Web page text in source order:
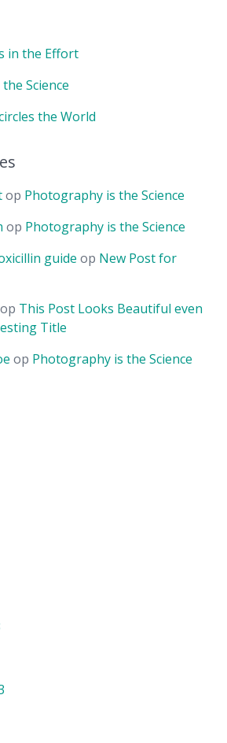
in the Effort
Science
the World
op Photography is the Science
op Photography is the Science
guide op New Post for
op This Post Looks Beautiful even
Title
op Photography is the Science